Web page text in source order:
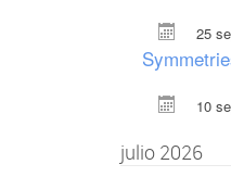
25
10
julio 2026